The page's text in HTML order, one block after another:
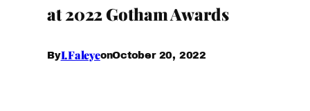
at 2022 Gotham Awards
ByI.FaleyeonOctober 20, 2022